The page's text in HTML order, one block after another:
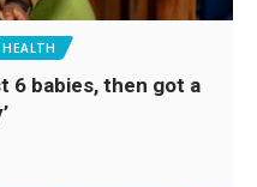
6 babies, then got a